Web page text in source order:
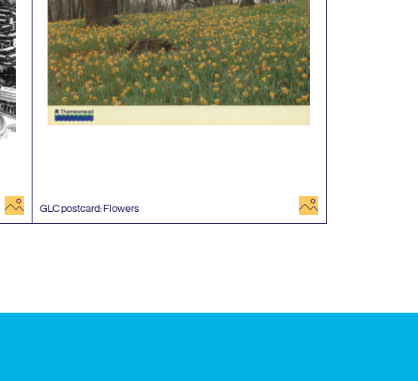
image GLCpostcard: Flowers image